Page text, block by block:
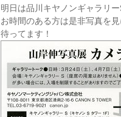
明日は品川キヤノンギャラリ
お時間のある方は是非写真を
待ってます！